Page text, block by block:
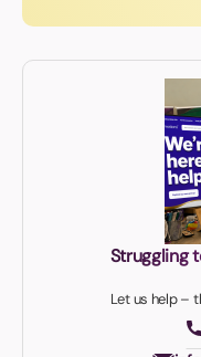
Struggling
Let us help –